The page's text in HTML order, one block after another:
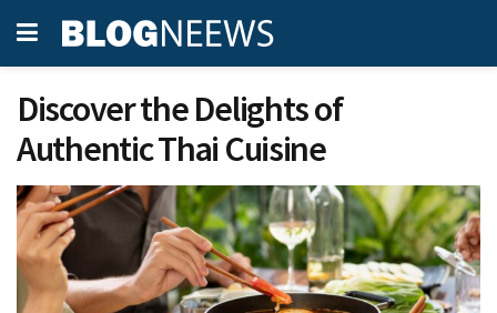
Discover the Delights of
Authentic Thai Cuisine